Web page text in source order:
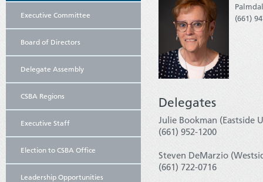
Executive Committee
Board of Directors
Delegate Assembly
CSBA Regions
Executive Staff
Election to CSBA Office
Leadership Opportunities
(661)
Delegates
Julie Bookman (Eastside
(661) 952-1200
Steven DeMarzio
(661) 722-0716